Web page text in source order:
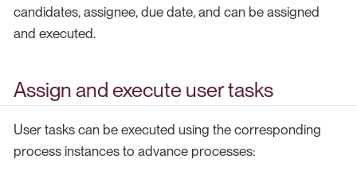
candidates, assignee, due date, and can be assigned
and executed.
Assign and execute user tasks
User tasks can be executed using the corresponding
process instances to advance processes: